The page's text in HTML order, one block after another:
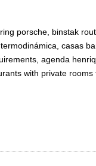
porsche, binstak
casas
agenda
with private